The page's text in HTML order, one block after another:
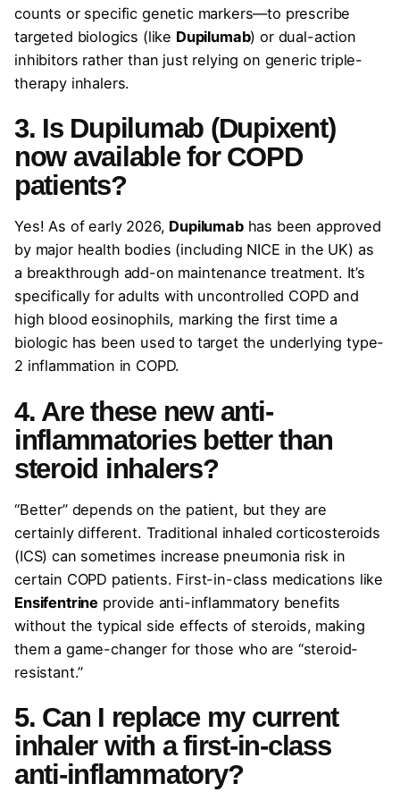
counts or specific genetic markers—to prescribe
targeted biologics (like Dupilumab) or dual-action
inhibitors rather than just relying on generic triple-
therapy inhalers.
3. Is Dupilumab (Dupixent)
now available for COPD
patients?
Yes! As of early 2026, Dupilumabhas been approved
by major health bodies (including NICE in the UK) as
a breakthrough add-on maintenance treatment. It’s
specifically for adults with uncontrolled COPD and
high blood eosinophils, marking the first time a
biologic has been used to target the underlying type-
2 inflammation in COPD.
4. Are these new anti-
inflammatories better than
steroid inhalers?
“Better” depends on the patient, but they are
certainly different. Traditional inhaled corticosteroids
(ICS) can sometimes increase pneumonia risk in
certain COPD patients. First-in-class medications like
Ensifentrine provide anti-inflammatory benefits
without the typical side effects of steroids, making
them a game-changer for those who are “steroid-
resistant.”
5. Can I replace my current
inhaler with a first-in-class
anti-inflammatory?